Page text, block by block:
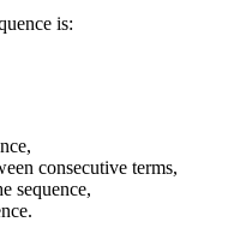
is:
consecutive terms,
sequence,